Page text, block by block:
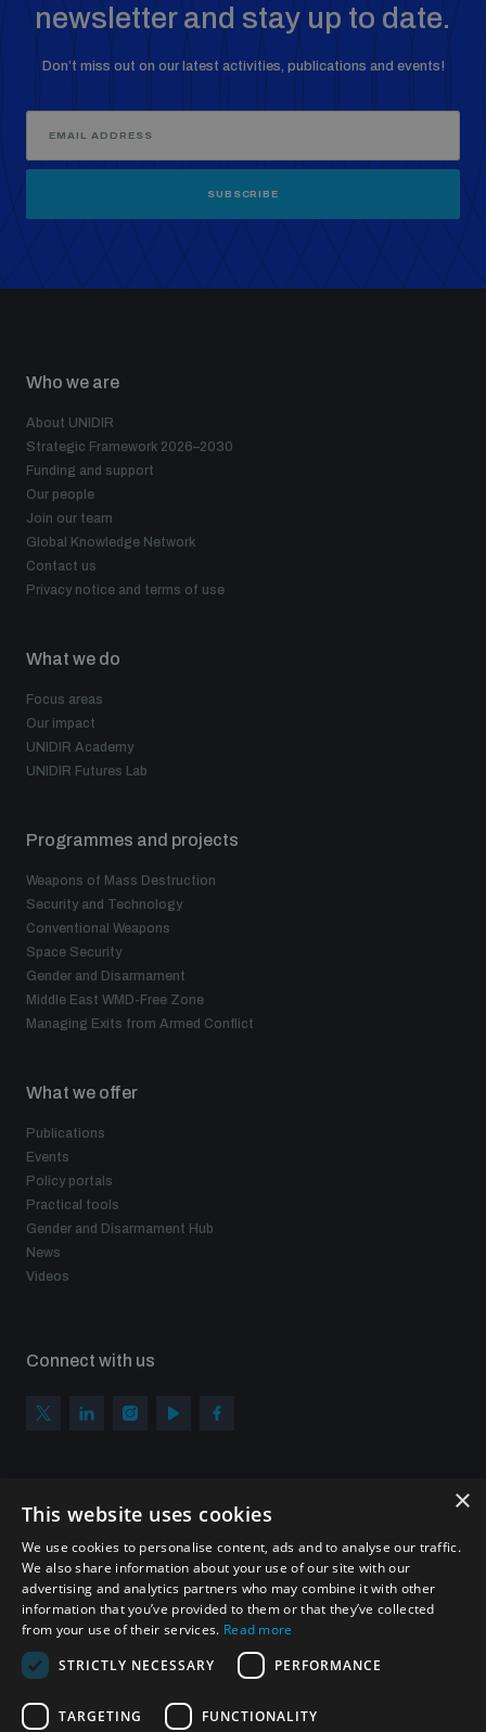
newsletter and stay up to date.
Don’t miss out on our latest activities, publications and events!
SUBSCRIBE
Who we are
About UNIDIR
Strategic Framework 2026–2030
Funding and support
Our people
Join our team
Global Knowledge Network
Contact us
Privacy notice and terms of use
What we do
Focus areas
Our impact
UNIDIR Academy
UNIDIR Futures Lab
Programmes and projects
Weapons of Mass Destruction
Security and Technology
Conventional Weapons
Space Security
Gender and Disarmament
Middle East WMD-Free Zone
Managing Exits from Armed Conflict
What we offer
Publications
Events
Policy portals
Practical tools
Gender and Disarmament Hub
News
Videos
Connect with us
Sign up to get the all the latest updates from UNIDIR
×
This website uses cookies
We use cookies to personalise content, ads and to analyse our traffic.
We also share information about your use of our site with our
advertising and analytics partners who may combine it with other
information that you’ve provided to them or that they’ve collected
from your use of their services. Read more
STRICTLY NECESSARY
PERFORMANCE
TARGETING FUNCTIONALITY